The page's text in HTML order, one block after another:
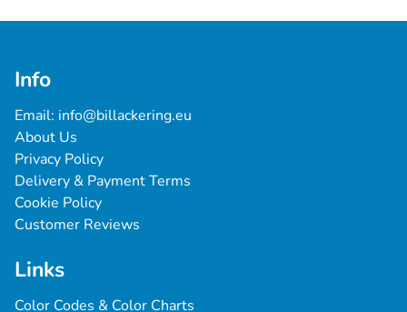
Info
Email: info@billackering.eu
About Us
Privacy Policy
Delivery & Payment Terms
Cookie Policy
Customer Reviews
Links
Color Codes & Color Charts